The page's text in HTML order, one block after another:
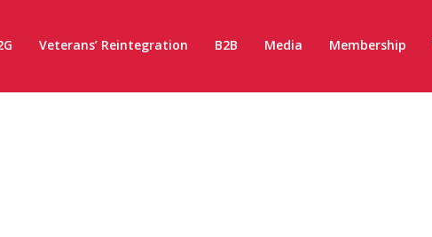
Veterans’ Reintegration B2B Media Membership